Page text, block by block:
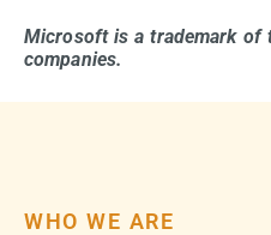
Microsoft is a trademark
companies.
WHO WE ARE